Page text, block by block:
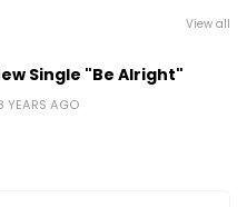
View all
Single "Be Alright"
YEARS AGO